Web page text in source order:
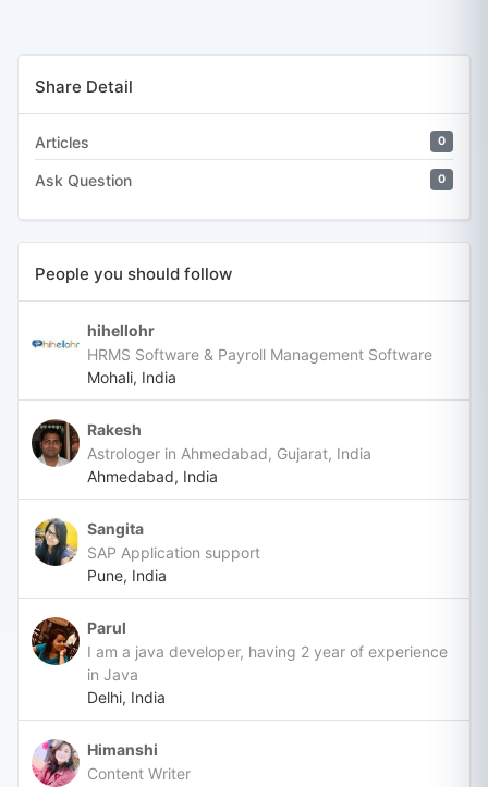
Share Detail
Articles 0
Ask Question 0
People you should follow
hihellohr
HRMS Software & Payroll Management Software
Mohali, India
Rakesh
Astrologer in Ahmedabad, Gujarat, India
Ahmedabad, India
Sangita
SAP Application support
Pune, India
Parul
I am a java developer, having 2 year of experience
in Java
Delhi, India
Himanshi
Content Writer